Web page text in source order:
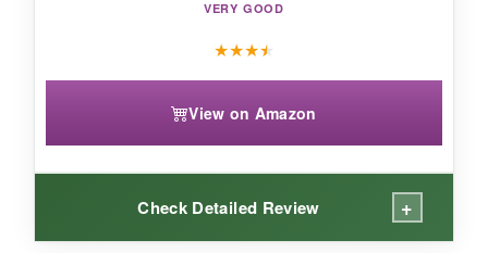
VERY GOOD
★★★★
View on Amazon
Check Detailed Review +